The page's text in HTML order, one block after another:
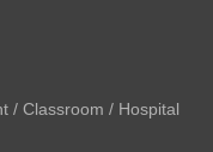
/ Classroom / Hospital